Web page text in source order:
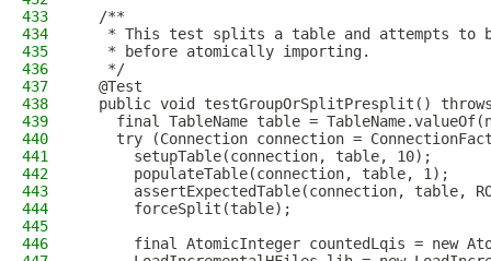
433
  /**
434
* This test splits a table and attempts to
435
   * before atomically importing.
436
   */
437
  @Test
438
public void testGroupOrSplitPresplit()
439
final TableName table =
440
try (Connection connection =
441
      setupTable(connection, table, 10);
442
      populateTable(connection, table, 1);
443
assertExpectedTable(connection, table,
444
      forceSplit(table);
445
446
final AtomicInteger countedLqis = new